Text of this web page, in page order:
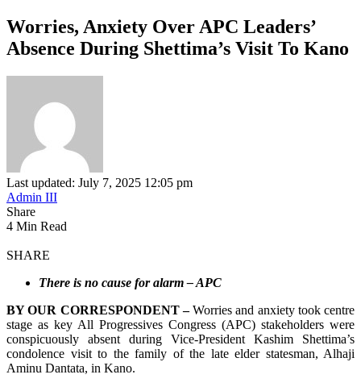
Worries, Anxiety Over APC Leaders’
Absence During Shettima’s Visit To Kano
Last updated: July 7, 2025 12:05 pm
Admin III
Share
4 Min Read
SHARE
There is no cause for alarm – APC
BY OUR CORRESPONDENT –Worries and anxiety took centre
stage as key All Progressives Congress (APC) stakeholders were
conspicuously absent during Vice-President Kashim Shettima’s
condolence visit to the family of the late elder statesman, Alhaji
Aminu Dantata, in Kano.